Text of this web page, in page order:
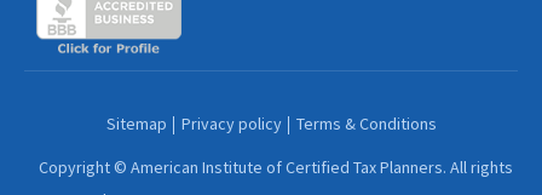
Copyright © American Institute of Certified Tax Planners. All rights
Sitemap Privacy policy Terms & Conditions